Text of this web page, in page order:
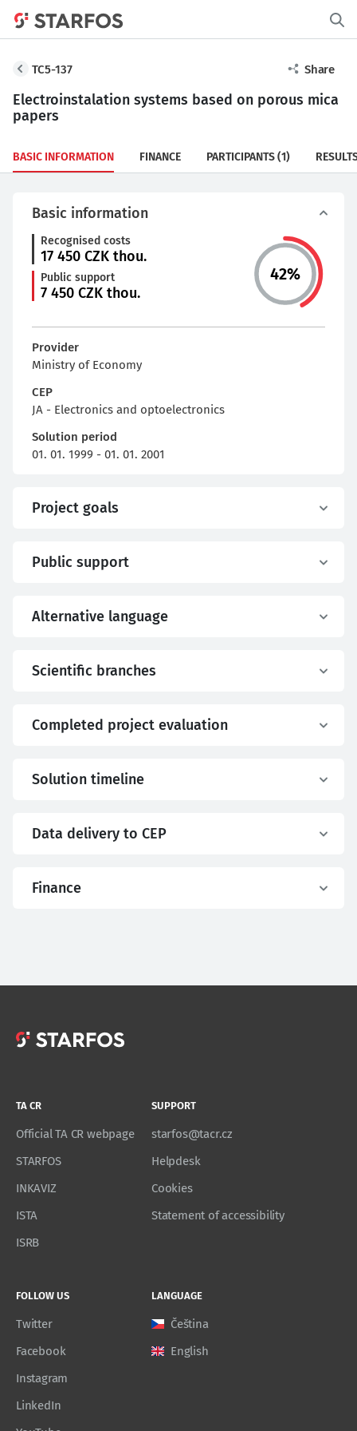
TC5-137 Share
Electroinstalation systems based on porous mica
papers
BASIC INFORMATION FINANCE PARTICIPANTS(1)
Basic information
Recognised costs
17 450 CZK thou.
Public support
7 450 CZK thou.
42%
Provider
Ministry of Economy
CEP
JA - Electronics and optoelectronics
Solution period
01. 01. 1999 - 01. 01. 2001
Project goals
Public support
Alternative language
Scientific branches
Completed project evaluation
Solution timeline
Data delivery to CEP
Finance
TA CR
Official TA CR webpage
STARFOS
INKAVIZ
ISTA
ISRB
SUPPORT
starfos@tacr.cz
Helpdesk
Cookies
Statement of accessibility
FOLLOW US
Twitter
Facebook
Instagram
LinkedIn
LANGUAGE
Čeština
English